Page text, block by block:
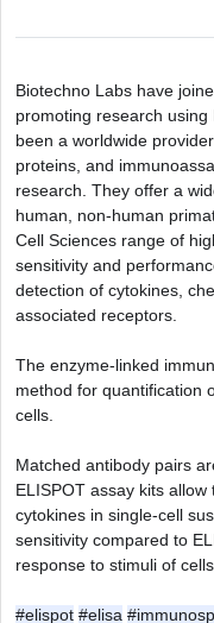
Biotechno Labs have
promoting research using
been a worldwide
proteins, and
research. They offer a
human, non-human
Cell Sciences range of
sensitivity and
detection of cytokines,
associated receptors.
The enzyme-linked
method for quantification
cells.
Matched antibody pairs
ELISPOT assay kits
cytokines in single-cell
sensitivity compared to
response to stimuli of
#elispot #elisa